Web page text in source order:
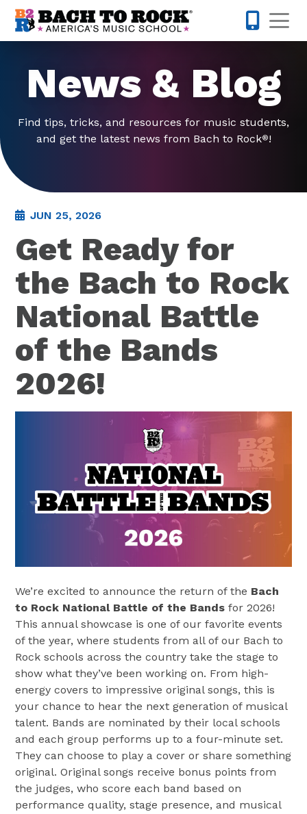
Skip to content
News & Blog
Find tips, tricks, and resources for music students,
and get the latest news from Bach to Rock®!
JUN 25, 2026
Get Ready for
the Bach to Rock
National Battle
of the Bands
2026!
We’re excited to announce the return of the Bach
to Rock National Battle of the Bands for 2026!
This annual showcase is one of our favorite events
of the year, where students from all of our Bach to
Rock schools across the country take the stage to
show what they’ve been working on. From high-
energy covers to impressive original songs, this is
your chance to hear the next generation of musical
talent. Bands are nominated by their local schools
and each group performs up to a four-minute set.
They can choose to play a cover or share something
original. Original songs receive bonus points from
the judges, who score each band based on
performance quality, stage presence, and musical